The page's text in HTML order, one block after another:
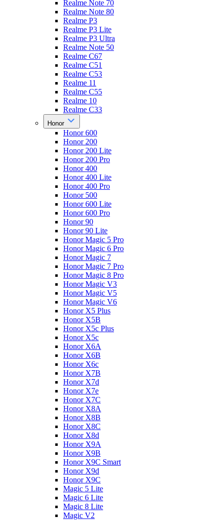
Realme Note 70
Realme Note 80
Realme P3
Realme P3 Lite
Realme P3 Ultra
Realme Note 50
Realme C67
Realme C51
Realme C53
Realme 11
Realme C55
Realme 10
Realme C33
Honor
Honor 600
Honor 200
Honor 200 Lite
Honor 200 Pro
Honor 400
Honor 400 Lite
Honor 400 Pro
Honor 500
Honor 600 Lite
Honor 600 Pro
Honor 90
Honor 90 Lite
Honor Magic 5 Pro
Honor Magic 6 Pro
Honor Magic 7
Honor Magic 7 Pro
Honor Magic 8 Pro
Honor Magic V3
Honor Magic V5
Honor Magic V6
Honor X5 Plus
Honor X5B
Honor X5c Plus
Honor X5с
Honor X6A
Honor X6B
Honor X6c
Honor X7B
Honor X7d
Honor X7e
Honor X7С
Honor X8A
Honor X8B
Honor X8C
Honor X8d
Honor X9A
Honor X9B
Honor X9C Smart
Honor X9d
Honor X9С
Magic 5 Lite
Magic 6 Lite
Magic 8 Lite
Magic V2